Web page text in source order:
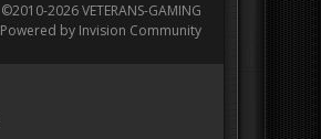
©2010-2026 VETERANS-GAMING
Powered by Invision Community